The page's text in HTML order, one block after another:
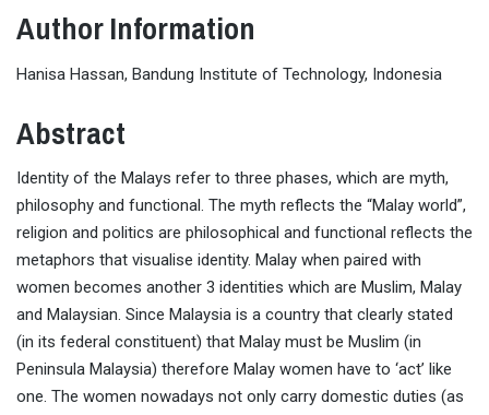
Author Information
Hanisa Hassan, Bandung Institute of Technology, Indonesia
Abstract
Identity of the Malays refer to three phases, which are myth,
philosophy and functional. The myth reflects the “Malay world”,
religion and politics are philosophical and functional reflects the
metaphors that visualise identity. Malay when paired with
women becomes another 3 identities which are Muslim, Malay
and Malaysian. Since Malaysia is a country that clearly stated
(in its federal constituent) that Malay must be Muslim (in
Peninsula Malaysia) therefore Malay women have to ‘act’ like
one. The women nowadays not only carry domestic duties (as